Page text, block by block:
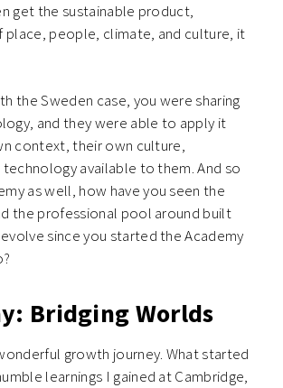
get the sustainable product,
place, people, climate, and culture, it
the Sweden case, you were sharing
and they were able to apply it
context, their own culture,
available to them. And so
as well, how have you seen the
the professional pool around built
since you started the Academy
Bridging Worlds
growth journey. What started
learnings I gained at Cambridge,